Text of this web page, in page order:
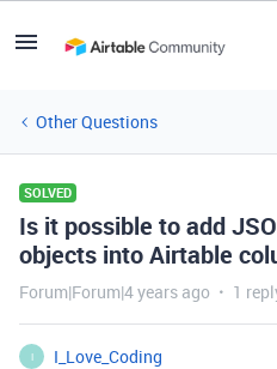
Other Questions
SOLVED
Is it possible to add
objects into Airtable
Forum|Forum|4 years ago 1
I
I_Love_Coding